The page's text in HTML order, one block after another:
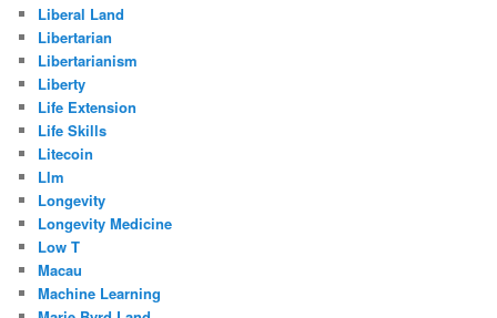
Liberal Land
Libertarian
Libertarianism
Liberty
Life Extension
Life Skills
Litecoin
Llm
Longevity
Longevity Medicine
Low T
Macau
Machine Learning